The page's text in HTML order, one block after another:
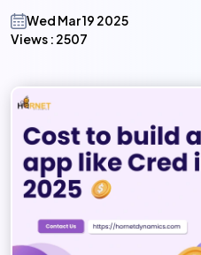
Local
Email
AI
Portfolio
Wed Mar 19 2025
Views : 2507